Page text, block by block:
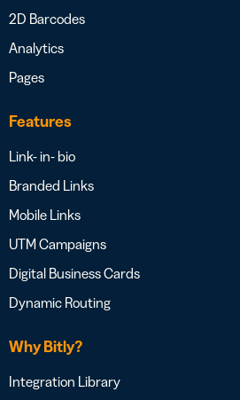
2D Barcodes
Analytics
Pages
Features
Link- in- bio
Branded Links
Mobile Links
UTM Campaigns
Digital Business Cards
Dynamic Routing
Why Bitly?
Integration Library